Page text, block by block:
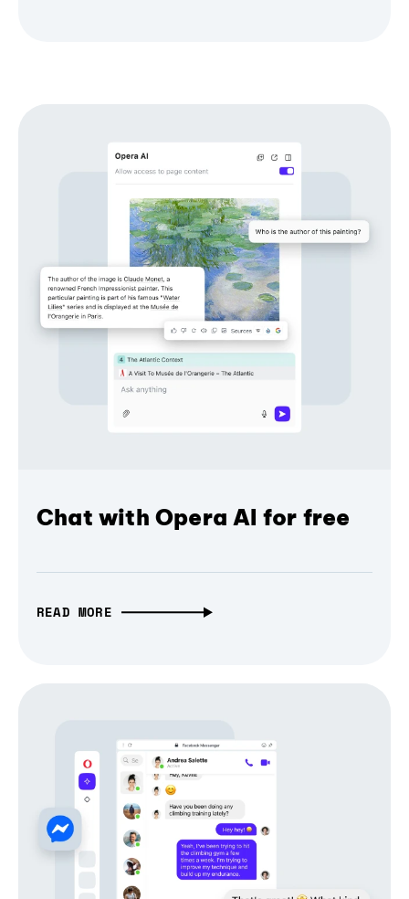
Chat with Opera AI for free
READ MORE